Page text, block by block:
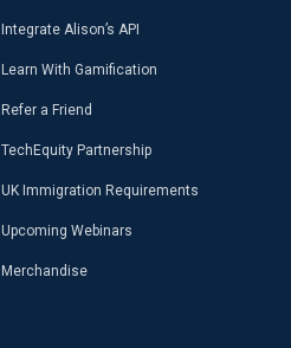
Integrate Alison’s API
Learn With Gamification
Refer a Friend
TechEquity Partnership
UK Immigration Requirements
Upcoming Webinars
Merchandise